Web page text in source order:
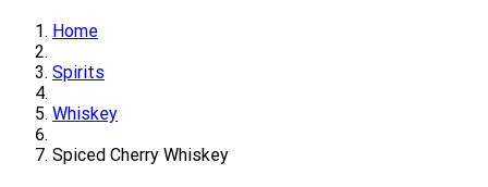
Home
Spirits
Whiskey
Spiced Cherry Whiskey